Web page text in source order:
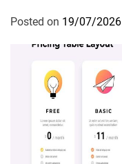
Posted on 19/07/2026